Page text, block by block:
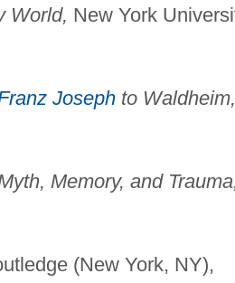
World, New York
Josephto Waldheim,
Memory, and
(New York, NY),